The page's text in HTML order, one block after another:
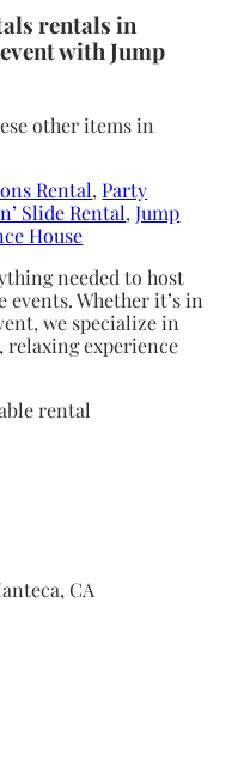
rentals in
with Jump
other items in
Rental,Party
Slide Rental,Jump
House
needed to host
Whether it’s in
we specialize in
relaxing experience